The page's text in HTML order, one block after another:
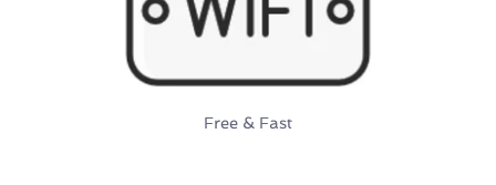
Free & Fast